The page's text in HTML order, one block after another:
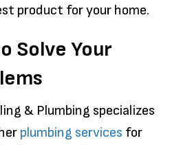
product for your home.
Solve Your
& Plumbing specializes
plumbing services for